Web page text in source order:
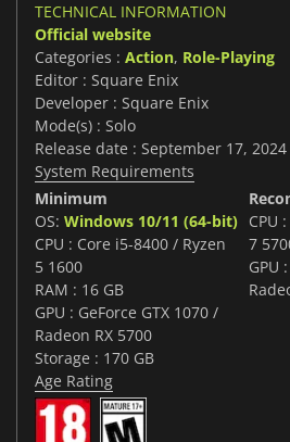
TECHNICAL INFORMATION
Official website
Categories : Action, Role-Playing
Editor : Square Enix
Developer : Square Enix
Mode(s) : Solo
Release date : September 17, 2024
System Requirements
Minimum
OS: Windows 10/11 (64-bit)
CPU : Core i5-8400 / Ryzen
5 1600
RAM : 16 GB
GPU : GeForce GTX 1070 /
Radeon RX 5700
Storage : 170 GB
CPU
7
GPU
Age Rating